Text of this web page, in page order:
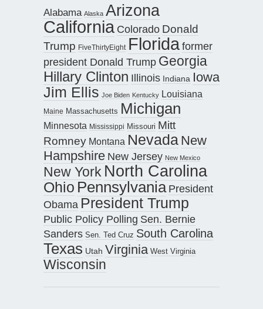
Alabama Alaska Arizona
California Colorado Donald
Trump FiveThirtyEight Floridaformer
president Donald Trump Georgia
Hillary Clinton Illinois Indiana Iowa
Jim Ellis Joe Biden Kentucky Louisiana
Maine Massachusetts Michigan
Minnesota Mississippi Missouri Mitt
Romney Montana Nevada New
Hampshire New Jersey New Mexico
New York North Carolina
Ohio Pennsylvania President
Obama President Trump
Public Policy Polling Sen. Bernie
Sanders Sen. Ted Cruz South Carolina
Texas Utah Virginia West Virginia
Wisconsin